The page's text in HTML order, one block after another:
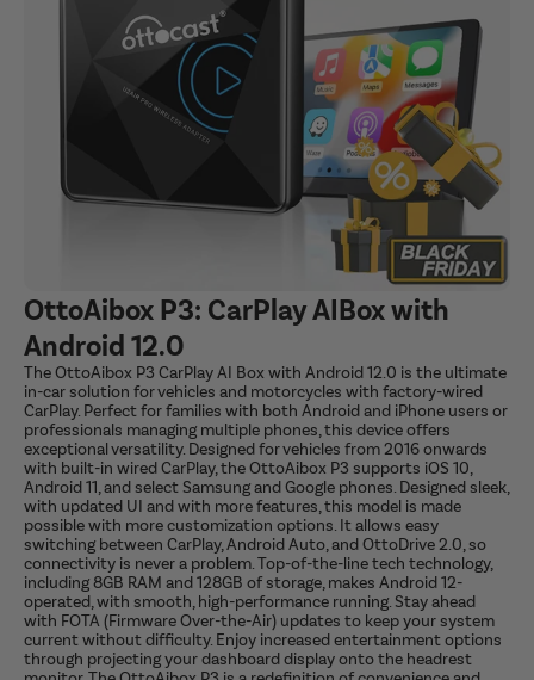
OttoAibox P3: CarPlay AIBox with
Android 12.0
The OttoAibox P3 CarPlay AI Box with Android 12.0 is the ultimate
in-car solution for vehicles and motorcycles with factory-wired
CarPlay. Perfect for families with both Android and iPhone users or
professionals managing multiple phones, this device offers
exceptional versatility. Designed for vehicles from 2016 onwards
with built-in wired CarPlay, the OttoAibox P3 supports iOS 10,
Android 11, and select Samsung and Google phones. Designed sleek,
with updated UI and with more features, this model is made
possible with more customization options. It allows easy
switching between CarPlay, Android Auto, and OttoDrive 2.0, so
connectivity is never a problem. Top-of-the-line tech technology,
including 8GB RAM and 128GB of storage, makes Android 12-
operated, with smooth, high-performance running. Stay ahead
with FOTA (Firmware Over-the-Air) updates to keep your system
current without difficulty. Enjoy increased entertainment options
through projecting your dashboard display onto the headrest